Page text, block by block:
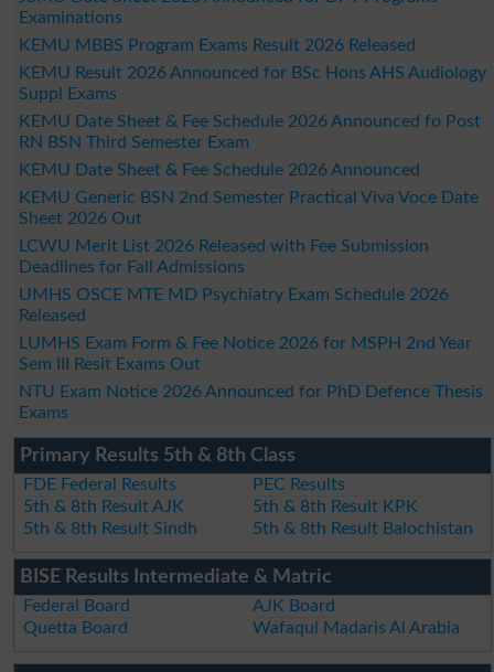
Examinations
KEMU MBBS Program Exams Result 2026 Released
KEMU Result 2026 Announced for BSc Hons AHS Audiology
Suppl Exams
KEMU Date Sheet & Fee Schedule 2026 Announced fo Post
RN BSN Third Semester Exam
KEMU Date Sheet & Fee Schedule 2026 Announced
KEMU Generic BSN 2nd Semester Practical Viva Voce Date
Sheet 2026 Out
LCWU Merit List 2026 Released with Fee Submission
Deadlines for Fall Admissions
UMHS OSCE MTE MD Psychiatry Exam Schedule 2026
Released
LUMHS Exam Form & Fee Notice 2026 for MSPH 2nd Year
Sem III Resit Exams Out
NTU Exam Notice 2026 Announced for PhD Defence Thesis
Exams
Primary Results 5th & 8th Class
FDE Federal Results
PEC Results
5th & 8th Result AJK
5th & 8th Result KPK
5th & 8th Result Sindh
5th & 8th Result Balochistan
BISE Results Intermediate & Matric
Federal Board
AJK Board
Quetta Board
Wafaqul Madaris Al Arabia